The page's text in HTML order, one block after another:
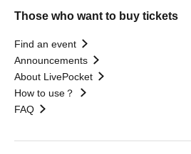
Those who want to buy tickets
Find an event
Announcements
About LivePocket
How to use？
FAQ